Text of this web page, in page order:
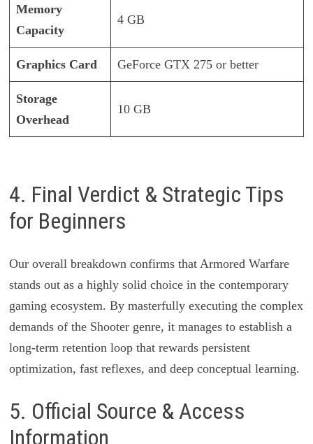
Memory
Capacity
4 GB
Graphics Card GeForce GTX 275 or better
Storage
Overhead
10 GB
4. Final Verdict & Strategic Tips
for Beginners
Our overall breakdown confirms that Armored Warfare
stands out as a highly solid choice in the contemporary
gaming ecosystem. By masterfully executing the complex
demands of the Shooter genre, it manages to establish a
long-term retention loop that rewards persistent
optimization, fast reflexes, and deep conceptual learning.
5. Official Source & Access
Information